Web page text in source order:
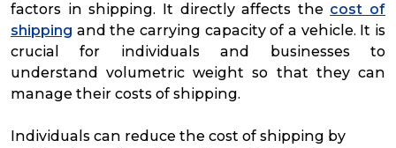
factors in shipping. It directly affects the cost of
shipping and the carrying capacity of a vehicle. It is
crucial for individuals and businesses to
understand volumetric weight so that they can
manage their costs of shipping.
Individuals can reduce the cost of shipping by
eCommerce
Parcel & Courier Services